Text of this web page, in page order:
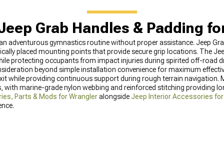
Grab Handles & Padding
adventurous gymnastics routine without proper assistance. Jeep
placed mounting points that provide secure grip locations. The
protecting occupants from impact injuries during spirited off-road
beyond simple installation convenience for maximum
while providing continuous support during rough terrain navigation.
marine-grade nylon webbing and reinforced stitching providing
Parts & Mods for Wrangler alongsideJeep Interior Accessories